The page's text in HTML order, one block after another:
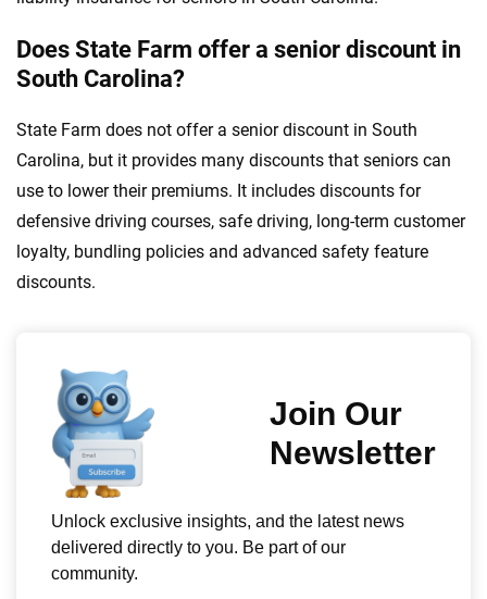
Does State Farm offer a senior discount in
South Carolina?
State Farm does not offer a senior discount in South
Carolina, but it provides many discounts that seniors can
use to lower their premiums. It includes discounts for
defensive driving courses, safe driving, long-term customer
loyalty, bundling policies and advanced safety feature
discounts.